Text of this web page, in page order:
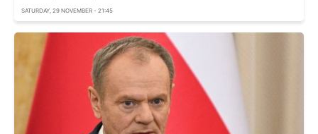
SATURDAY, 29 NOVEMBER - 21:45